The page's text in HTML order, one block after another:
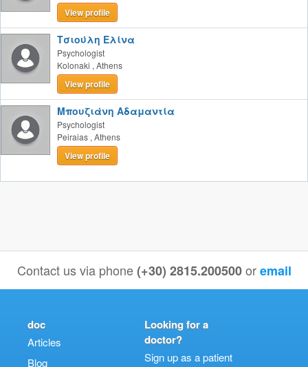
View profile
Τσιούλη Ελίνα
Psychologist
Kolonaki , Athens
View profile
Μπουζιάνη Αδαμαντία
Psychologist
Peiraias , Athens
View profile
Contact us via phone(+30) 2815.200500 oremail
doc
Articles
Blog
Looking for a
doctor?
Sign up as a patient